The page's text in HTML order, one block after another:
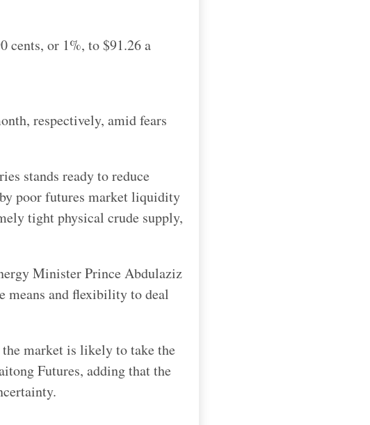
cents, or 1%, to $91.26 a
respectively, amid fears
stands ready to reduce
poor futures market liquidity
tight physical crude supply,
Minister Prince Abdulaziz
means and flexibility to deal
market is likely to take the
Futures, adding that the